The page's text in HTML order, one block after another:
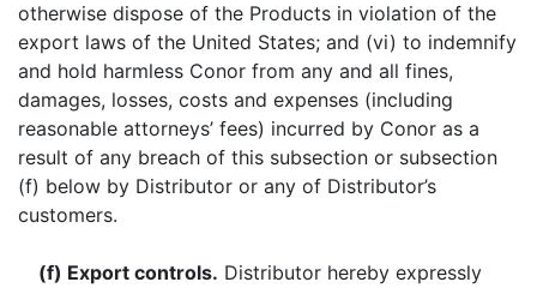
otherwise dispose of the Products in violation of the
export laws of the United States; and (vi) to indemnify
and hold harmless Conor from any and all fines,
damages, losses, costs and expenses (including
reasonable attorneys’ fees) incurred by Conor as a
result of any breach of this subsection or subsection
(f) below by Distributor or any of Distributor’s
customers.
(f) Export controls. Distributor hereby expressly